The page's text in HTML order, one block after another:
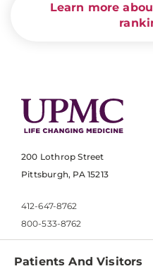
Learn more
200 Lothrop Street
Pittsburgh, PA 15213
412-647-8762
800-533-8762
Patients And Visitors